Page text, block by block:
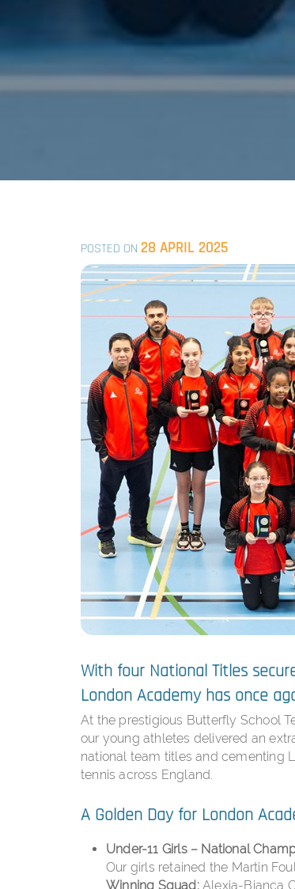
POSTED ON 28 APRIL 2025
With four National Titles
London Academy has once
At the prestigious Butterfly School
our young athletes delivered an
national team titles and cementing
tennis across England.
A Golden Day for London
Under-11 Girls – National
Our girls retained the Martin
Winning Squad: Alexia-Bianca